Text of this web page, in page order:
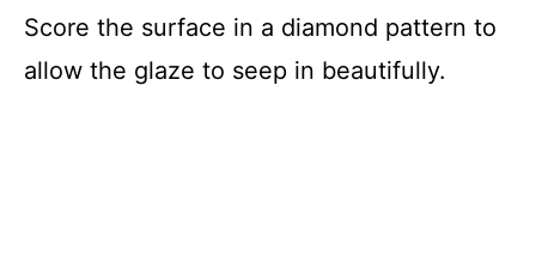
Score the surface in a diamond pattern to
allow the glaze to seep in beautifully.